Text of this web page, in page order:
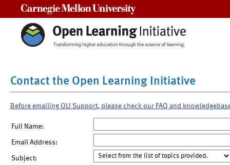
Contact the Open Learning Initiative
Before emailing OLI Support, please check our FAQ and
Full Name:
Email Address:
Subject: